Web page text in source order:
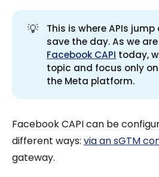
💡
This is where APIs
save the day. As we
Facebook CAPI today,
topic and focus only
the Meta platform.
Facebook CAPI can be
different ways: via an sGTM
gateway.